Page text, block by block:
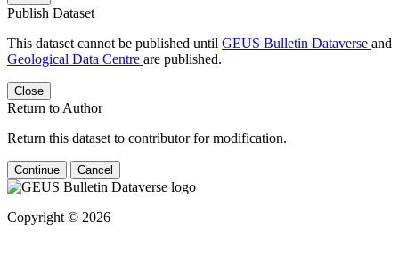
Publish Dataset
This dataset cannot be published until GEUS Bulletin Dataverse and
Geological Data Centre are published.
Close
Return to Author
Return this dataset to contributor for modification.
Continue Cancel
Copyright © 2026